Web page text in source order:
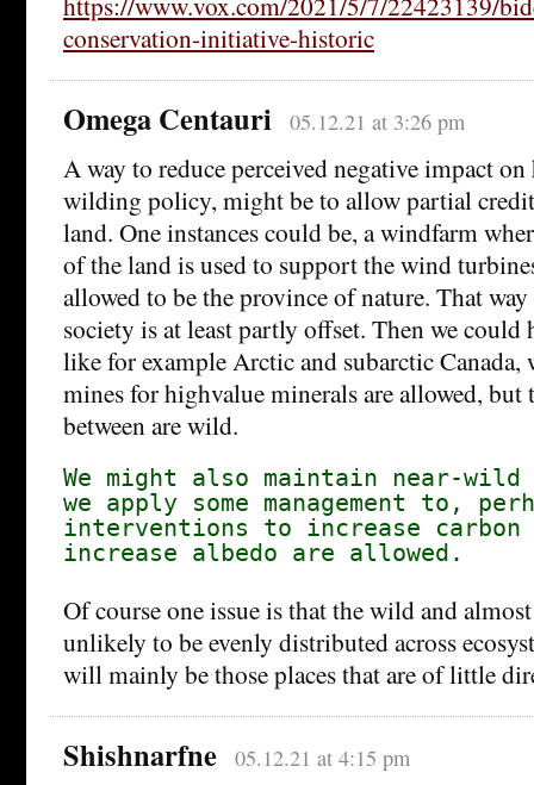
conservation-initiative-historic
Omega Centauri 05.12.21 at 3:26 pm
A way to reduce perceived negative impact
wilding policy, might be to allow partial
land. One instances could be, a windfarm
of the land is used to support the wind
allowed to be the province of nature. That
society is at least partly offset. Then we could
like for example Arctic and subarctic Canada,
mines for highvalue minerals are allowed, but
between are wild.
We might also maintain near-
we apply some management to,
interventions to increase carbon
increase albedo are allowed.
Of course one issue is that the wild and
unlikely to be evenly distributed across
will mainly be those places that are of little
Shishnarfne 05.12.21 at 4:15 pm